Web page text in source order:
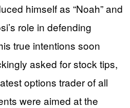
himself as “Noah” and
role in defending
true intentions soon
asked for stock tips,
options trader of all
were aimed at the